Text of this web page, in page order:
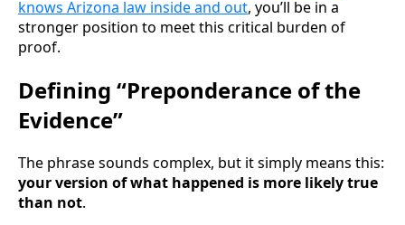
knows Arizona law inside and out, you’ll be in a
stronger position to meet this critical burden of
proof.
Defining “Preponderance of the
Evidence”
The phrase sounds complex, but it simply means this:
your version of what happened is more likely true
than not.